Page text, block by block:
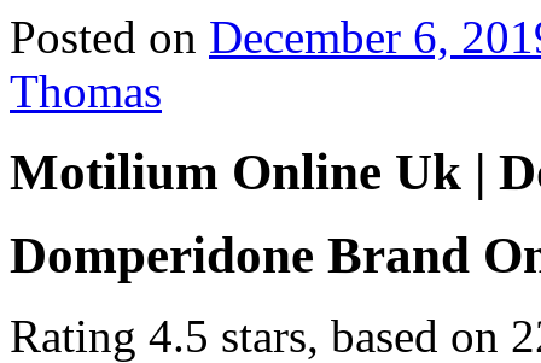
Posted on December 6,
Thomas
Motilium Online Uk |
Domperidone Brand
Rating 4.5 stars, based on